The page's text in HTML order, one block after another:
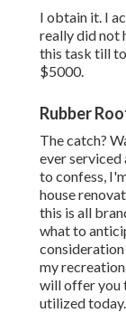
I obtain it. I
really did not
this task till
$5000.
Rubber
The catch?
ever serviced
to confess,
house
this is all
what to
my
will offer you
utilized today.